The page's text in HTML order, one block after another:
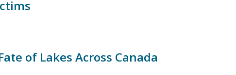
of Lakes Across Canada